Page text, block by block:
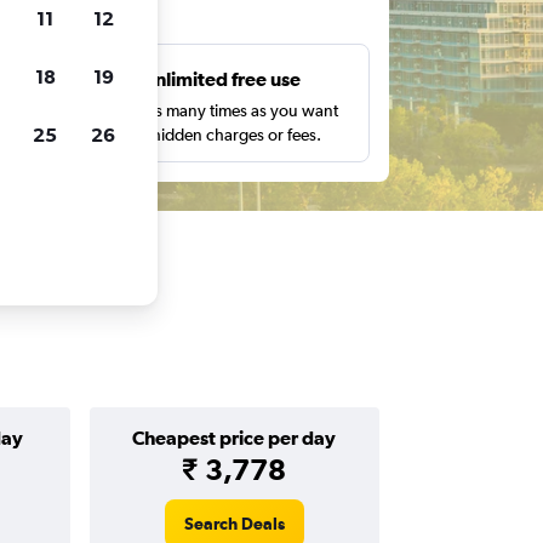
Unlimited free use
Search as many times as you want
with no hidden charges or fees.
Cheapest price per day
₹ 3,778
Search Deals
11 12
18 19
25 26